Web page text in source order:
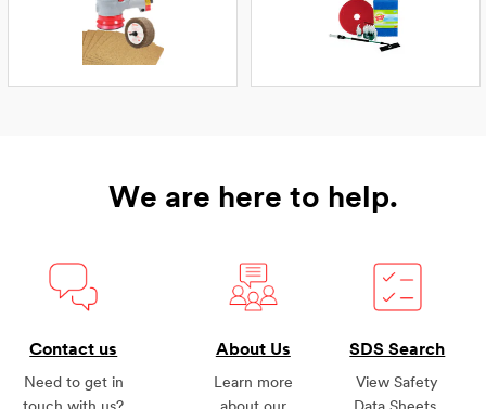
We are here to help.
Contact us
Need to get in
About Us
Learn more
SDS Search
View Safety